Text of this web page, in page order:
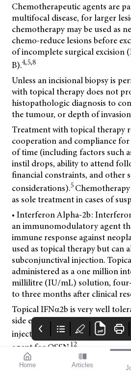
Home Articles
Chemotherapeutic agents are
multifocal disease, for larger
chemotherapy may be used as
chemo-reduce lesions before
of incomplete surgical excision
B).4,5,8
Unless an incisional biopsy is
with topical therapy does not
histopathologic diagnosis to
the tumour, or depth of
Treatment with topical therapy
cooperation and compliance
of time (including factors such
instil drops, ability to attend
financial constraints, and other
considerations).5
as sole treatment in cases of
• Interferon Alpha-2b:
an immunomodulatory agent
immune response against
used as topical therapy but can
subconjunctival injection.
administered as a one million
millilitre (IU/mL) solution,
to three months after clinical
Topical IFNα2b is very well
side effects (mild ocular
injection).
10,11 IFN is now the
agent for OSSN.12
• 5-fluorouracil: 5-fluorouracil